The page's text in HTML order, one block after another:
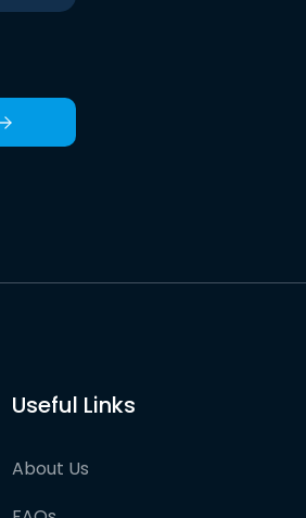
Useful Links
About Us